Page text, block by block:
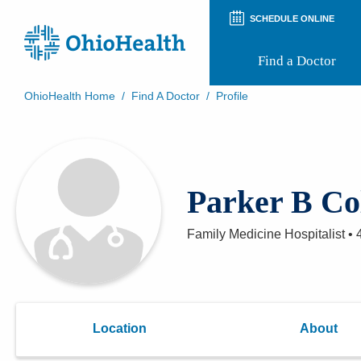
SCHEDULE ONLINE
Find a Doctor
Patient Rights and Privacy
Preregistration
Appointment Notifications
OhioHealth Home / Find A Doctor / Profile
Parker B
Family Medicine Hospitalist•
Location About